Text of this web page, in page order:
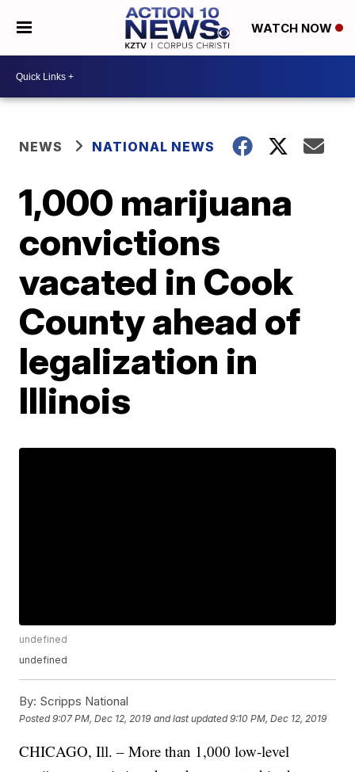
WATCH NOW
NEWS NATIONAL NEWS
1,000 marijuana
convictions
vacated in Cook
County ahead of
legalization in
Illinois
undefined
undefined
By: Scripps National
Posted9:07 PM, Dec 12, 2019 and last updated 9:10 PM, Dec 12, 2019
CHICAGO, Ill. – More than 1,000 low-level